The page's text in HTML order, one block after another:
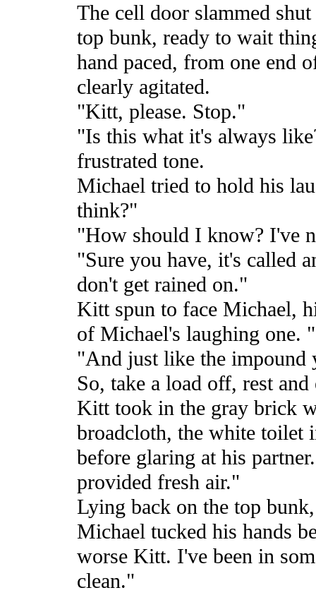
The cell door slammed
top bunk, ready to wait
hand paced, from one end
clearly agitated.
"Kitt, please. Stop."
"Is this what it's always
frustrated tone.
Michael tried to hold his
think?"
"How should I know? I've
"Sure you have, it's called
don't get rained on."
Kitt spun to face Michael,
of Michael's laughing one.
"And just like the impound
So, take a load off, rest
Kitt took in the gray brick
broadcloth, the white toilet
before glaring at his
provided fresh air."
Lying back on the top
Michael tucked his hands
worse Kitt. I've been in
clean."